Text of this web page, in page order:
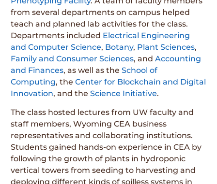
from several departments on campus helped
teach and planned lab activities for the class.
Departments included Electrical Engineering
and Computer Science, Botany, Plant Sciences,
Family and Consumer Sciences, andAccounting
and Finances, as well as theSchool of
Computing, theCenter for Blockchain and Digital
Innovation, and theScience Initiative.
The class hosted lectures from UW faculty and
staff members, Wyoming CEA business
representatives and collaborating institutions.
Students gained hands-on experience in CEA by
following the growth of plants in hydroponic
vertical towers from seeding to harvesting and
deploying different kinds of soilless systems in